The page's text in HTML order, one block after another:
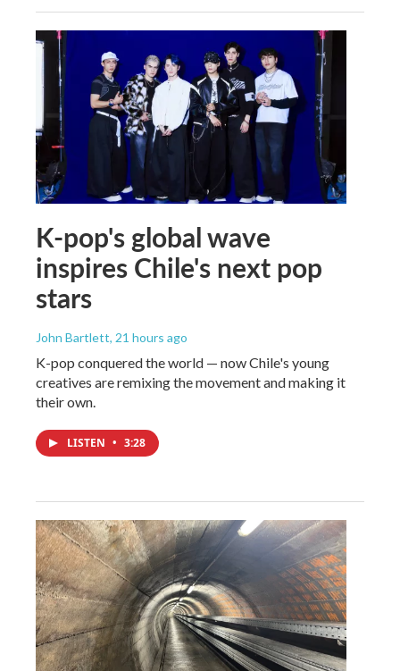
K-pop's global wave
inspires Chile's next pop
stars
John Bartlett, 21 hours ago
K-pop conquered the world — now Chile's young
creatives are remixing the movement and making it
their own.
LISTEN • 3:28